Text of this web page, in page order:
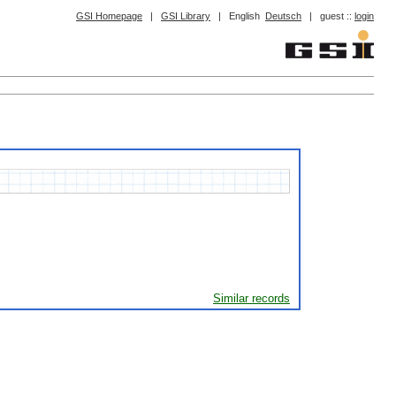
GSI Homepage | GSI Library | English Deutsch | guest :: login
Similar records